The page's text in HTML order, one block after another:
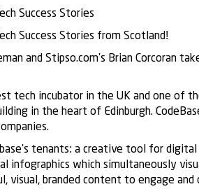
Success Stories
Success Stories from Scotland!
and Stipso.com's Brian Corcoran
tech incubator in the UK and one of
in the heart of Edinburgh.
tenants: a creative tool for
infographics which simultaneously
visual, branded content to engage